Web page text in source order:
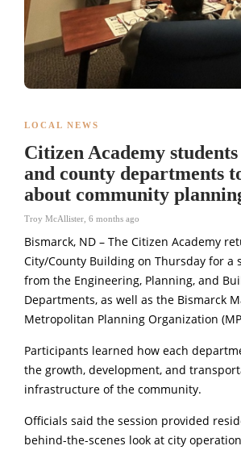
LOCAL NEWS
Citizen Academy
and county departments
about community
Troy McAllister, 6 months ago
Bismarck, ND – The Citizen Academy
City/County Building on Thursday for a
from the Engineering, Planning, and
Departments, as well as the Bismarck
Metropolitan Planning Organization
Participants learned how each
the growth, development, and
infrastructure of the community.
Officials said the session provided
behind-the-scenes look at city